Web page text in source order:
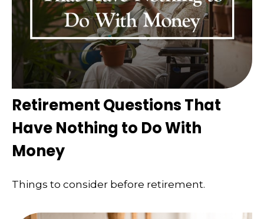
Retirement Questions That
Have Nothing to Do With
Money
Things to consider before retirement.